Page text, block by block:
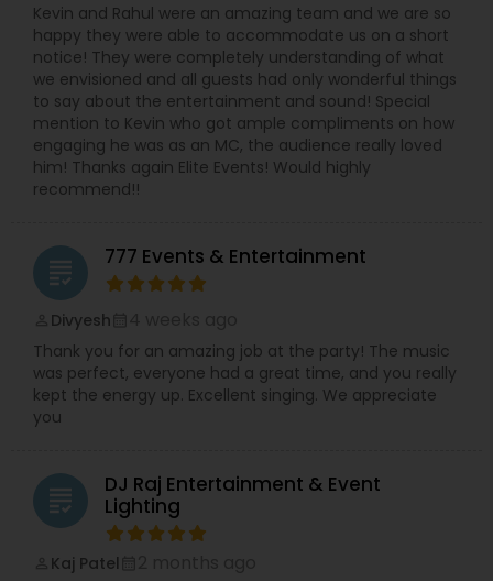
Kevin and Rahul were an amazing team and we are so
happy they were able to accommodate us on a short
notice! They were completely understanding of what
we envisioned and all guests had only wonderful things
to say about the entertainment and sound! Special
mention to Kevin who got ample compliments on how
engaging he was as an MC, the audience really loved
him! Thanks again Elite Events! Would highly
recommend!!
grading 777 Events & Entertainment
Divyesh
Thank you for an amazing job at the party! The music
was perfect, everyone had a great time, and you really
kept the energy up. Excellent singing. We appreciate
you
grading
DJ Raj Entertainment & Event
Lighting
Kaj Patel